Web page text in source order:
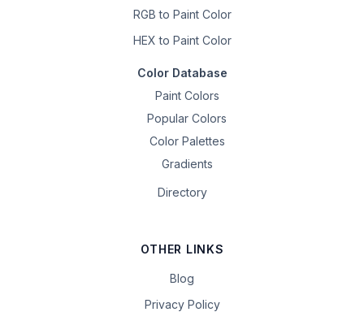
RGB to Paint Color
HEX to Paint Color
Color Database
Paint Colors
Popular Colors
Color Palettes
Gradients
Directory
OTHER LINKS
Blog
Privacy Policy